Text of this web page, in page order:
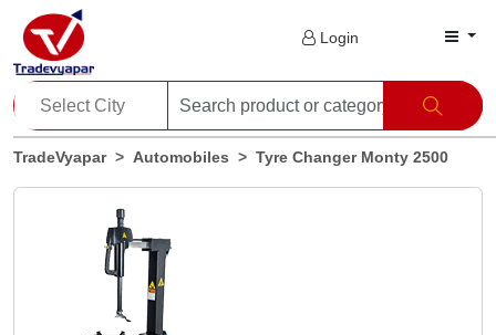
Login
TradeVyapar Automobiles Tyre Changer Monty 2500